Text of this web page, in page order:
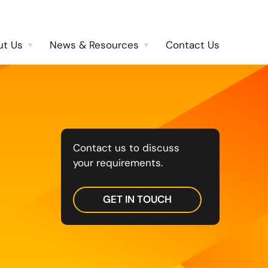
Us News & Resources Contact Us
Contact us to discuss
your requirements.
GET IN TOUCH